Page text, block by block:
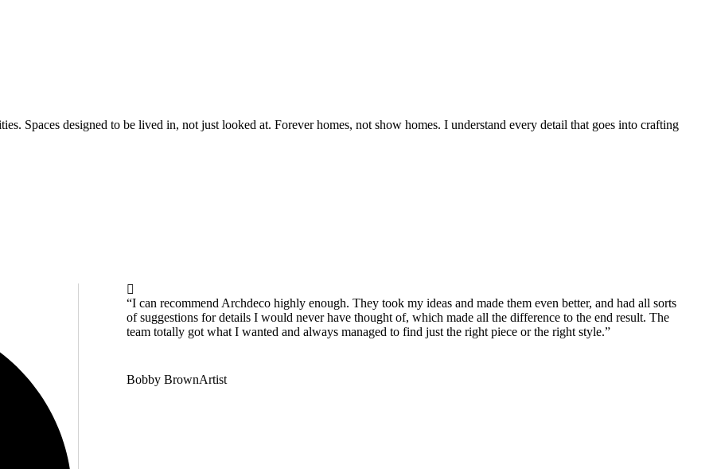
Spaces designed to be lived in, not just looked at. Forever homes, not show homes. I understand every detail that goes into crafting
“I can recommend Archdeco highly enough. They took my ideas and made them even better, and had all sorts
of suggestions for details I would never have thought of, which made all the difference to the end result. The
team totally got what I wanted and always managed to find just the right piece or the right style.”
Bobby BrownArtist